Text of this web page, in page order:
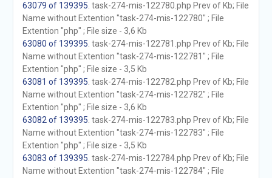
63079 of 139395 . task-274-mis-122780.php Prev of Kb; File
Name without Extention "task-274-mis-122780" ; File
Extention "php" ; File size - 3,6 Kb
63080 of 139395 . task-274-mis-122781.php Prev of Kb; File
Name without Extention "task-274-mis-122781" ; File
Extention "php" ; File size - 3,5 Kb
63081 of 139395 . task-274-mis-122782.php Prev of Kb; File
Name without Extention "task-274-mis-122782" ; File
Extention "php" ; File size - 3,6 Kb
63082 of 139395 . task-274-mis-122783.php Prev of Kb; File
Name without Extention "task-274-mis-122783" ; File
Extention "php" ; File size - 3,5 Kb
63083 of 139395 . task-274-mis-122784.php Prev of Kb; File
Name without Extention "task-274-mis-122784" ; File